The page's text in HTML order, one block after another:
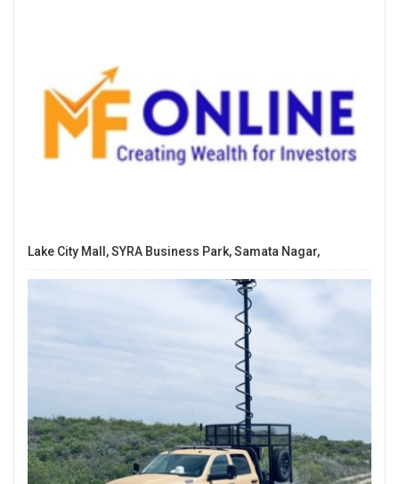
Lake City Mall, SYRA Business Park, Samata Nagar,